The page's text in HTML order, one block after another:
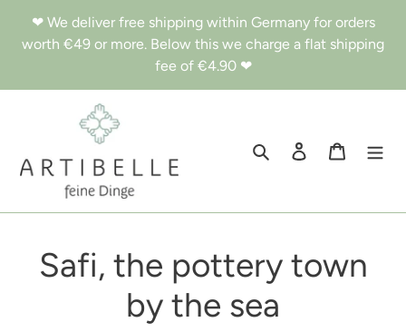
content
❤︎ We deliver free shipping within Germany for orders
worth €49 or more. Below this we charge a flat shipping
fee of €4.90 ❤︎
Search Log in Cart
Safi, the pottery town
by the sea